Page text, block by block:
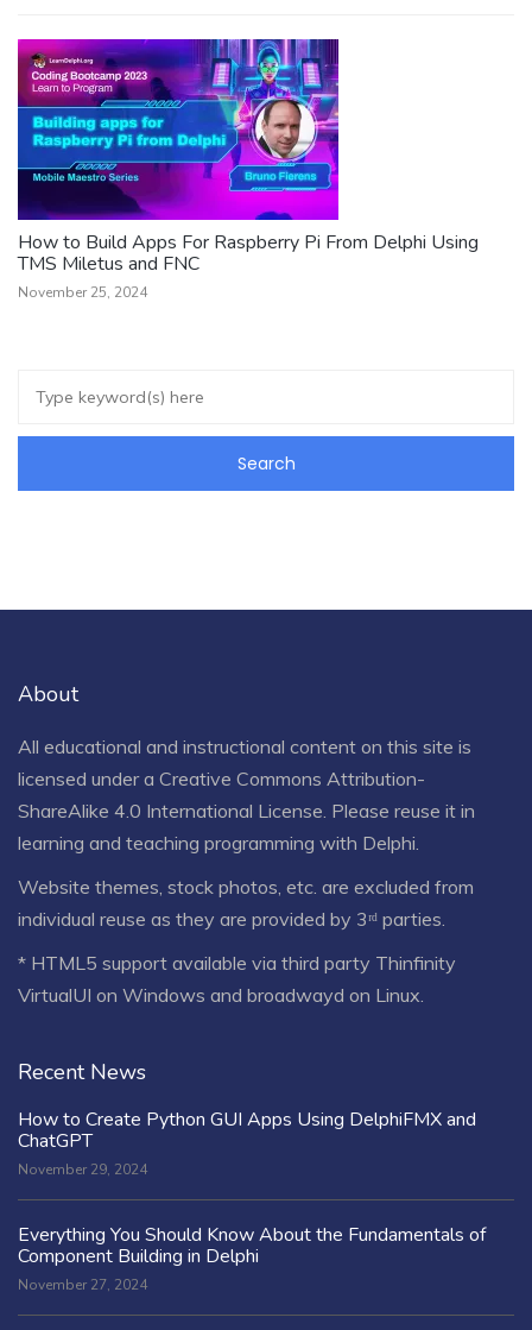
How to Build Apps For Raspberry Pi From Delphi Using
TMS Miletus and FNC
November 25, 2024
About
All educational and instructional content on this site is
licensed under a Creative Commons Attribution-
ShareAlike 4.0 International License . Please reuse it in
learning and teaching programming with Delphi.
Website themes, stock photos, etc. are excluded from
individual reuse as they are provided by 3ʳᵈ parties.
* HTML5 support available via third party Thinfinity
VirtualUI on Windows and broadwayd on Linux.
Recent News
How to Create Python GUI Apps Using DelphiFMX and
ChatGPT
November 29, 2024
Everything You Should Know About the Fundamentals of
Component Building in Delphi
November 27, 2024